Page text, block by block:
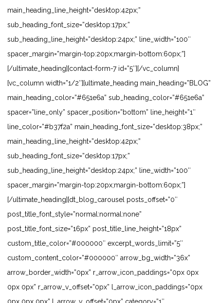
main_heading_line_height=”desktop:42px;”
sub_heading_font_size=”desktop:17px;”
sub_heading_line_height=”desktop:24px;” line_width=”100″
spacer_margin=”margin-top:20px;margin-bottom:60px;”]
[/ultimate_heading][contact-form-7 id=”5″][/vc_column]
[vc_column width=”1/2″][ultimate_heading main_heading=”BLOG”
main_heading_color=”#651e6a” sub_heading_color=”#651e6a”
spacer=”line_only” spacer_position=”bottom” line_height=”1″
line_color=”#b37f2a” main_heading_font_size=”desktop:38px;”
main_heading_line_height=”desktop:42px;”
sub_heading_font_size=”desktop:17px;”
sub_heading_line_height=”desktop:24px;” line_width=”100″
spacer_margin=”margin-top:20px;margin-bottom:60px;”]
[/ultimate_heading][dt_blog_carousel posts_offset=”0″
post_title_font_style=”normal:normal:none”
post_title_font_size=”16px” post_title_line_height=”18px”
custom_title_color=”#000000″ excerpt_words_limit=”5″
custom_content_color=”#000000″ arrow_bg_width=”36x”
arrow_border_width=”0px” r_arrow_icon_paddings=”0px 0px
0px 0px” r_arrow_v_offset=”0px” l_arrow_icon_paddings=”0px
0px 0px 0px” l_arrow_v_offset=”0px” category=”1″